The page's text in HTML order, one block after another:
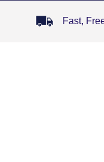
Fast,